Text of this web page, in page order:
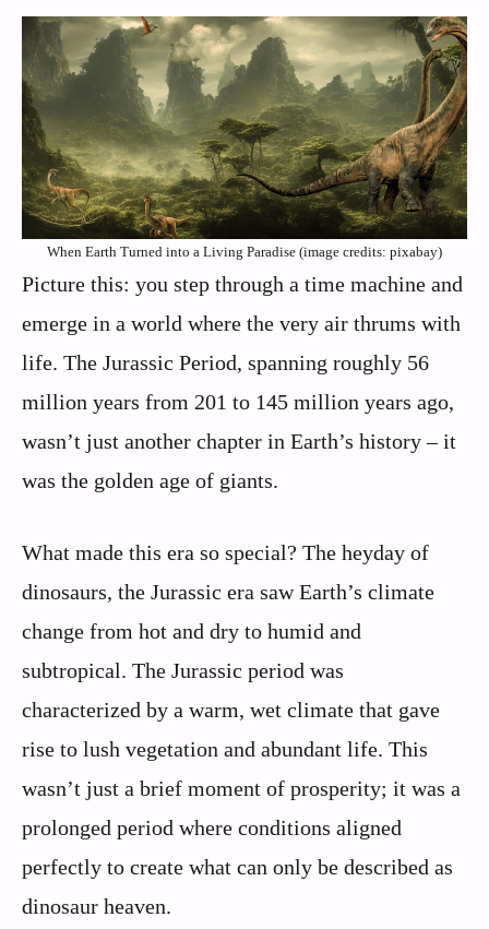
When Earth Turned into a Living Paradise (image credits: pixabay)
Picture this: you step through a time machine and
emerge in a world where the very air thrums with
life. The Jurassic Period, spanning roughly 56
million years from 201 to 145 million years ago,
wasn’t just another chapter in Earth’s history – it
was the golden age of giants.
What made this era so special? The heyday of
dinosaurs, the Jurassic era saw Earth’s climate
change from hot and dry to humid and
subtropical. The Jurassic period was
characterized by a warm, wet climate that gave
rise to lush vegetation and abundant life. This
wasn’t just a brief moment of prosperity; it was a
prolonged period where conditions aligned
perfectly to create what can only be described as
dinosaur heaven.